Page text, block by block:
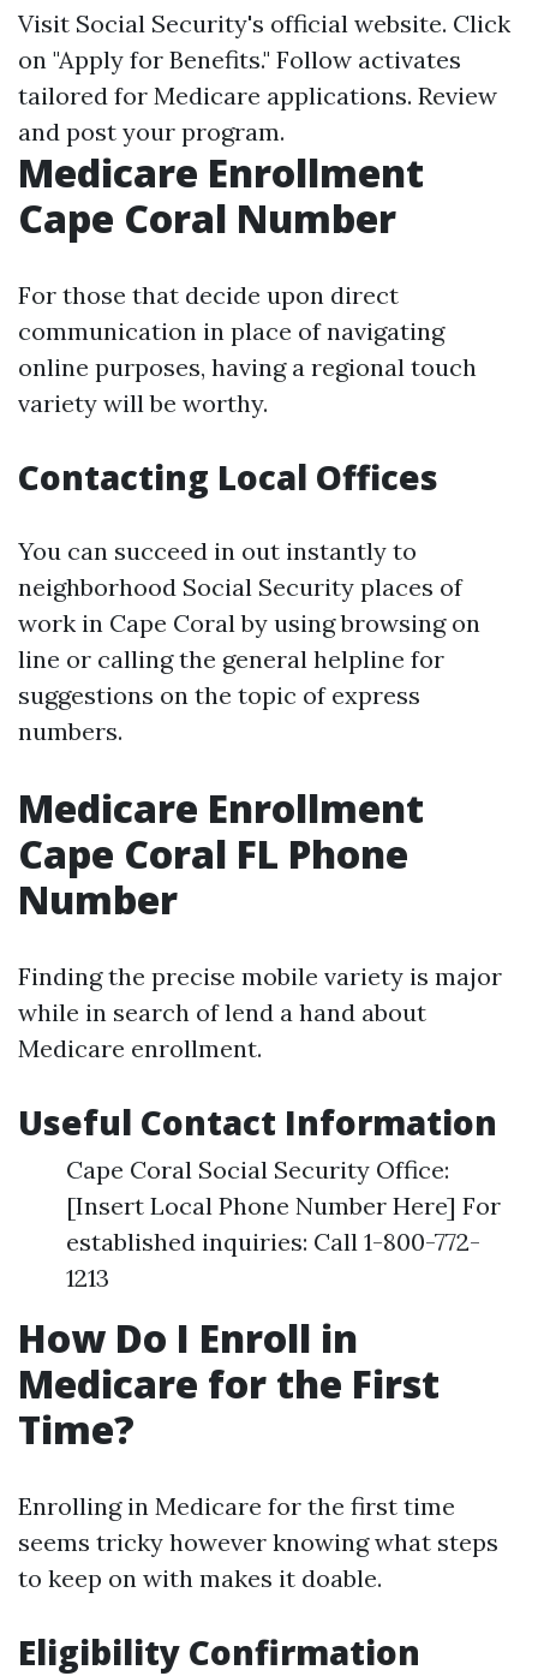
Visit Social Security's official website. Click
on "Apply for Benefits." Follow activates
tailored for Medicare applications. Review
and post your program.
Medicare Enrollment
Cape Coral Number
For those that decide upon direct
communication in place of navigating
online purposes, having a regional touch
variety will be worthy.
Contacting Local Offices
You can succeed in out instantly to
neighborhood Social Security places of
work in Cape Coral by using browsing on
line or calling the general helpline for
suggestions on the topic of express
numbers.
Medicare Enrollment
Cape Coral FL Phone
Number
Finding the precise mobile variety is major
while in search of lend a hand about
Medicare enrollment.
Useful Contact Information
Cape Coral Social Security Office:
[Insert Local Phone Number Here] For
established inquiries: Call 1-800-772-
1213
How Do I Enroll in
Medicare for the First
Time?
Enrolling in Medicare for the first time
seems tricky however knowing what steps
to keep on with makes it doable.
Eligibility Confirmation